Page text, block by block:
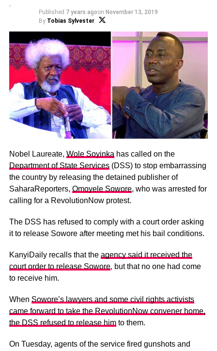
Published 7 years agoon November 13, 2019
By Tobias Sylvester
Nobel Laureate, Wole Soyinka has called on the
Department of State Services(DSS) to stop embarrassing
the country by releasing the detained publisher of
SaharaReporters, Omoyele Sowore, who was arrested for
calling for a RevolutionNow protest.
The DSS has refused to comply with a court order asking
it to release Sowore after meeting met his bail conditions.
KanyiDaily recalls that the agency said it received the
court order to release Sowore, but that no one had come
to receive him.
When Sowore’s lawyers and some civil rights activists
came forward to take the RevolutionNow convener home,
the DSS refused to release himto them.
On Tuesday, agents of the service fired gunshots and